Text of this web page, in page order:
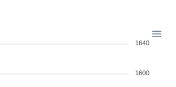
1640
1600